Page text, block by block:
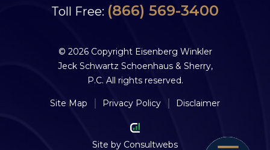
Toll Free: (866) 569-3400
© 2026 Copyright Eisenberg Winkler
Jeck Schwartz Schoenhaus & Sherry,
P.C. All rights reserved.
Site Map Privacy Policy Disclaimer
Site by Consultwebs